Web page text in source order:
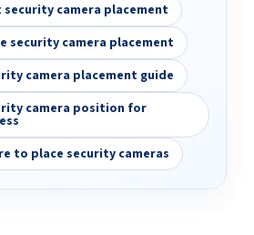
security camera placement
security camera placement
camera placement guide
camera position for
to place security cameras